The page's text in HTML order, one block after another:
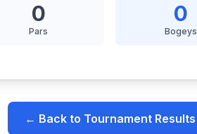
0
Pars
0
Bogeys
← Back to Tournament Results